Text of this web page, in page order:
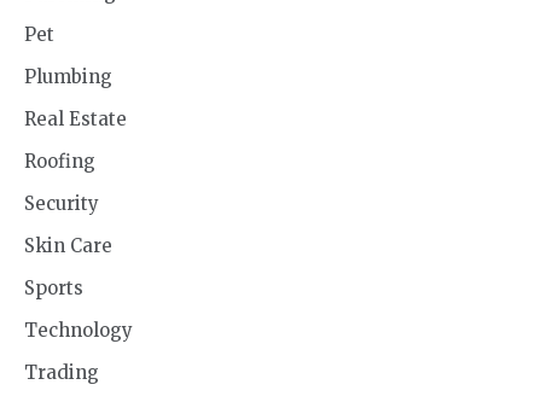
Pet
Plumbing
Real Estate
Roofing
Security
Skin Care
Sports
Technology
Trading